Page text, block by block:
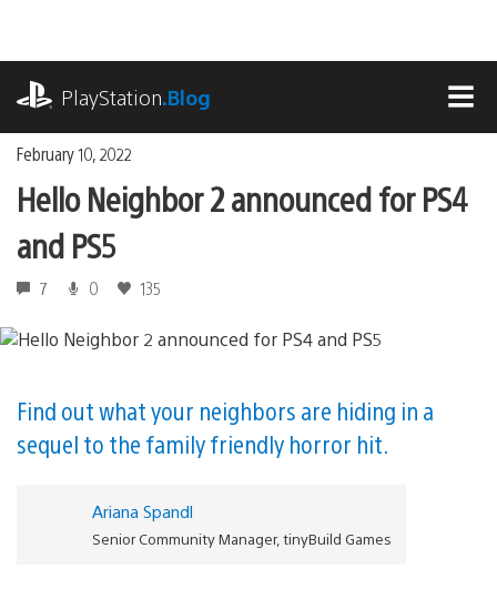
content
PlayStation.Blog
February 10, 2022
Hello Neighbor 2 announced for PS4
and PS5
7 0 135
Find out what your neighbors are hiding in a
sequel to the family friendly horror hit.
Ariana Spandl
Senior Community Manager, tinyBuild Games